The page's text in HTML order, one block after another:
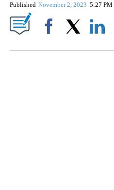
Published November 2, 2023 5:27 PM